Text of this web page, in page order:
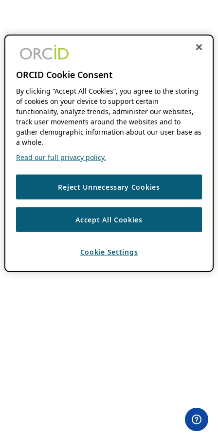
ORCID Cookie Consent
By clicking “Accept All Cookies”, you agree to the storing
of cookies on your device to support certain
functionality, analyze trends, administer our websites,
track user movements around the websites and to
gather demographic information about our user base as
a whole.
Read our full privacy policy.
Reject Unnecessary Cookies
Accept All Cookies
Cookie Settings